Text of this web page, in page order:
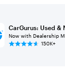
CarGurus: Used &
Now with Dealership
150K+